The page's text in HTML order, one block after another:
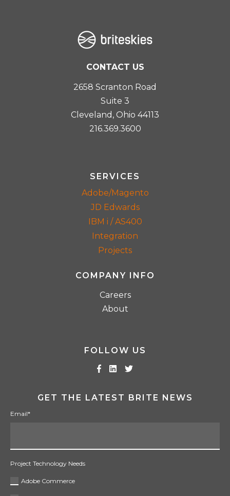
CONTACT US
2658 Scranton Road
Suite 3
Cleveland, Ohio 44113
216.369.3600
SERVICES
Adobe/Magento
JD Edwards
IBM i / AS400
Integration
Projects
COMPANY INFO
Careers
About
FOLLOW US
GET THE LATEST BRITE NEWS
Email*
Project Technology Needs
Adobe Commerce